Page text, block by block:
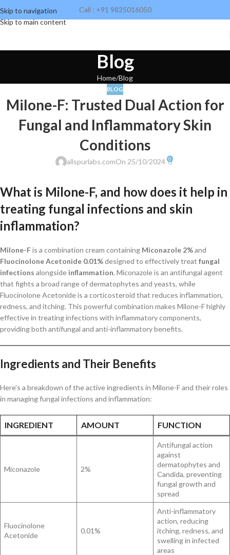
Skip to navigation
Skip to main content
Call : +91 9825016050
Blog
Home Blog
BLOG
Milone-F: Trusted Dual Action for
Fungal and Inflammatory Skin
Conditions
allspurlabs.comOn 25/10/2024 0
What is Milone-F, and how does it help in
treating fungal infections and skin
inflammation?
Milone-Fis a combination cream containing Miconazole 2%and
Fluocinolone Acetonide 0.01%designed to effectively treat fungal
infections alongside inflammation. Miconazole is an antifungal agent
that fights a broad range of dermatophytes and yeasts, while
Fluocinolone Acetonide is a corticosteroid that reduces inflammation,
redness, and itching. This powerful combination makes Milone-F highly
effective in treating infections with inflammatory components,
providing both antifungal and anti-inflammatory benefits.
Ingredients and Their Benefits
Here’s a breakdown of the active ingredients in Milone-F and their roles
in managing fungal infections and inflammation:
INGREDIENT AMOUNT FUNCTION
Miconazole 2%
Antifungal action
against
dermatophytes and
Candida, preventing
fungal growth and
spread
Fluocinolone
Acetonide
0.01%
Anti-inflammatory
action, reducing
itching, redness, and
swelling in infected
areas